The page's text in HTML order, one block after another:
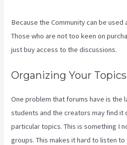
Because the Community can be used
Those who are not too keen on
just buy access to the discussions.
Organizing Your Topics
One problem that forums have is the
students and the creators may find
particular topics. This is something I
groups. This makes it hard to listen to